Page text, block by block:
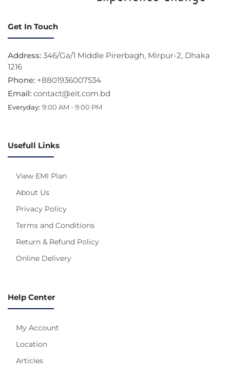
Get In Touch
Address: 346/Ga/1 Middle Pirerbagh, Mirpur-2, Dhaka
1216
Phone: +8801936007534
Email: contact@eit.com.bd
Everyday: 9:00 AM - 9:00 PM
Usefull Links
View EMI Plan
About Us
Privacy Policy
Terms and Conditions
Return & Refund Policy
Online Delivery
Help Center
My Account
Location
Articles